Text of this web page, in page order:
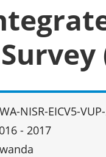
NISR-EICV5-
- 2017